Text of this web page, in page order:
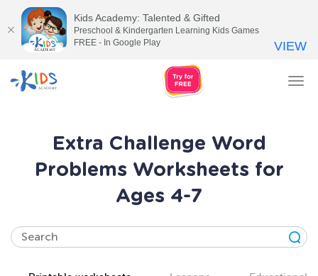
Extra Challenge Word
Problems Worksheets for
Ages 4-7
Kids Academy: Talented & Gifted
Preschool & Kindergarten Learning Kids Games
FREE - In Google Play
VIEW